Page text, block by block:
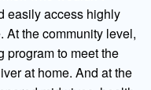
easily access highly
the community level,
program to meet the
at home. And at the